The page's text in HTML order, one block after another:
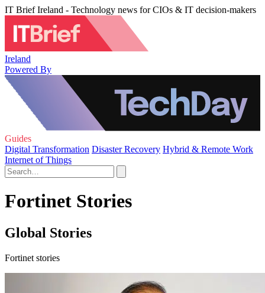
IT Brief Ireland - Technology news for CIOs & IT decision-makers
Ireland
Powered By
Guides
Digital Transformation Disaster Recovery Hybrid & Remote Work
Internet of Things
Fortinet Stories
Global Stories
Fortinet stories